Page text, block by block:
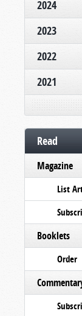
2024
2023
2022
2021
Read
Magazine
List
Booklets
Order